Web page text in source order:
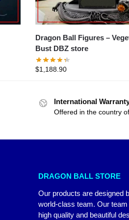
Dragon Ball Figures – Vegeta Blue
Bust DBZ store
$1,188.90
International
Offered in the country
DRAGON BALL STORE
Our products are designed
world-class team. Our team
high quality and beautiful